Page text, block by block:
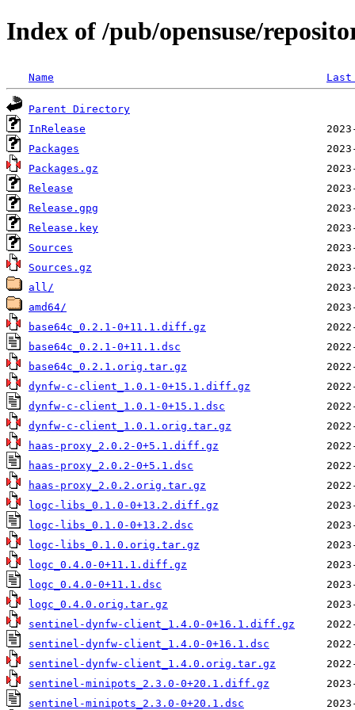
Index of /pub/opensuse/
Name
Parent Directory
InRelease
Packages
Packages.gz
Release
Release.gpg
Release.key
Sources
Sources.gz
all/
amd64/
base64c_0.2.1-0+11.1.diff.gz
base64c_0.2.1-0+11.1.dsc
base64c_0.2.1.orig.tar.gz
dynfw-c-client_1.0.1-0+15.1.diff.gz
dynfw-c-client_1.0.1-0+15.1.dsc
dynfw-c-client_1.0.1.orig.tar.gz
haas-proxy_2.0.2-0+5.1.diff.gz
haas-proxy_2.0.2-0+5.1.dsc
haas-proxy_2.0.2.orig.tar.gz
logc-libs_0.1.0-0+13.2.diff.gz
logc-libs_0.1.0-0+13.2.dsc
logc-libs_0.1.0.orig.tar.gz
logc_0.4.0-0+11.1.diff.gz
logc_0.4.0-0+11.1.dsc
logc_0.4.0.orig.tar.gz
sentinel-dynfw-client_1.4.0-0+16.1.diff.gz
sentinel-dynfw-client_1.4.0-0+16.1.dsc
sentinel-dynfw-client_1.4.0.orig.tar.gz
sentinel-minipots_2.3.0-0+20.1.diff.gz
sentinel-minipots_2.3.0-0+20.1.dsc